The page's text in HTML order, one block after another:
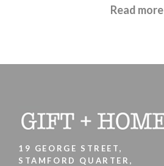
£21.95
Read more
19 GEORGE STREET,
STAMFORD QUARTER,